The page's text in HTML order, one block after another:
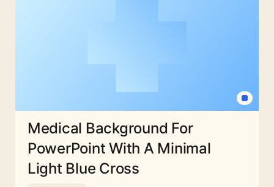
Medical Background For
PowerPoint With A Minimal
Light Blue Cross